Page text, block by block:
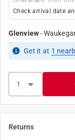
Check arrival date
Glenview-
Get it at 1
Returns